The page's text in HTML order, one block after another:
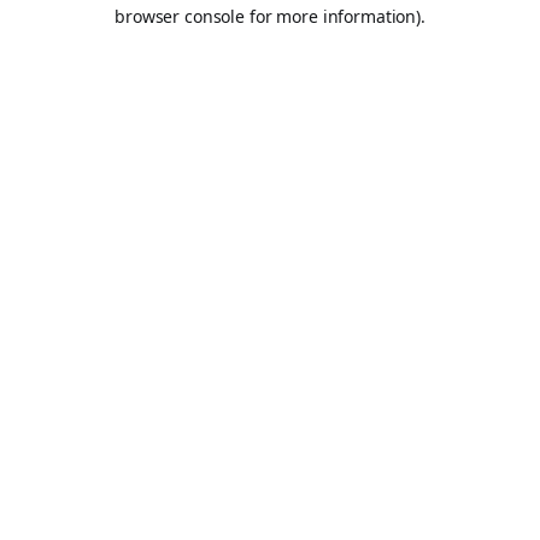
browser console for more information).